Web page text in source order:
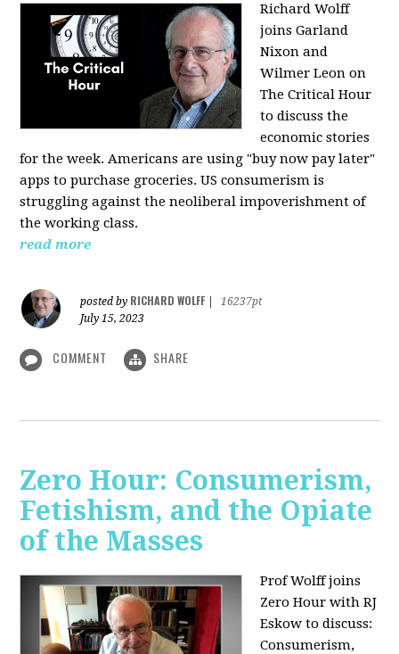
Richard Wolff
joins Garland
Nixon and
Wilmer Leon on
The Critical Hour
to discuss the
economic stories
for the week. Americans are using "buy now pay later"
apps to purchase groceries. US consumerism is
struggling against the neoliberal impoverishment of
the working class.
read more
posted by RICHARD WOLFF
16237pt
July 15, 2023
COMMENT SHARE
Zero Hour: Consumerism,
Fetishism, and the Opiate
of the Masses
Prof Wolff joins
Zero Hour with RJ
Eskow to discuss:
Consumerism,